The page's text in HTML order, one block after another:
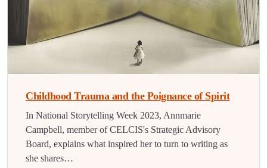
Childhood Trauma and the Poignance of Spirit
In National Storytelling Week 2023, Annmarie
Campbell, member of CELCIS's Strategic Advisory
Board, explains what inspired her to turn to writing as
she shares…